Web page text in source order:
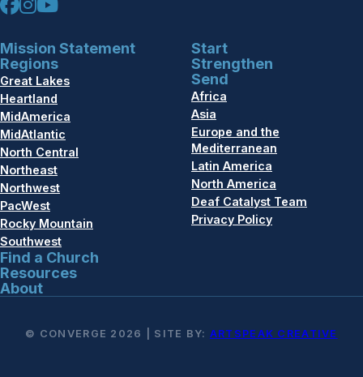
Mission Statement
Regions
Great Lakes
Heartland
MidAmerica
MidAtlantic
North Central
Northeast
Northwest
PacWest
Rocky Mountain
Southwest
Find a Church
Resources
About
Start
Strengthen
Send
Africa
Asia
Europe and the
Mediterranean
Latin America
North America
Deaf Catalyst Team
Privacy Policy
© CONVERGE 2026 | SITE BY: ARTSPEAK CREATIVE